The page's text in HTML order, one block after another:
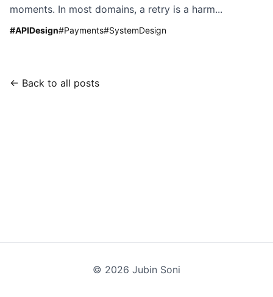
moments. In most domains, a retry is a harm...
#APIDesign#Payments#SystemDesign
← Back to all posts
© 2026 Jubin Soni